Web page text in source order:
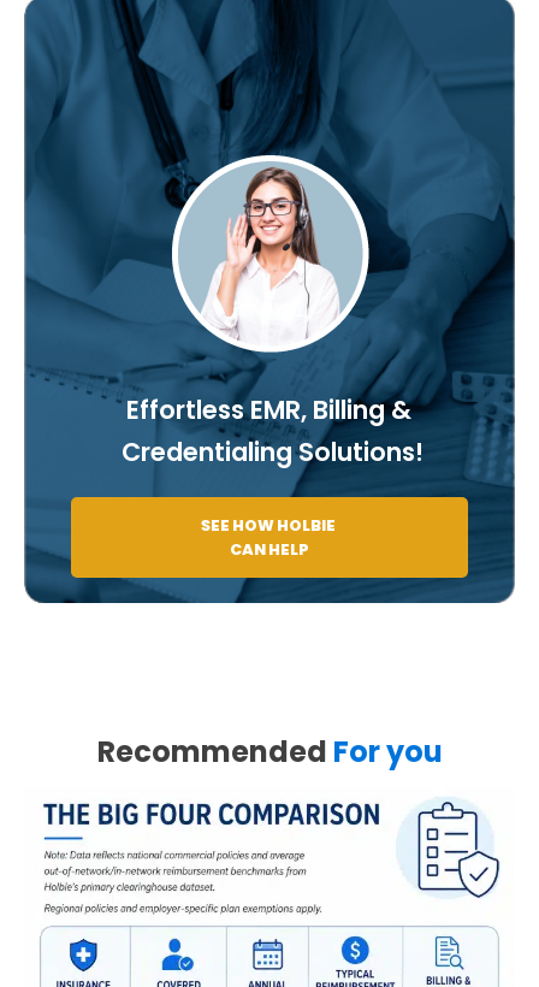
Effortless EMR, Billing &
Credentialing Solutions!
SEE HOW HOLBIE
CAN HELP
Recommended For you